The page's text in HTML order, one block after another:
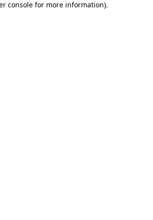
console for more information).